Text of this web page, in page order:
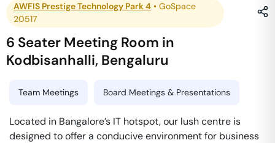
AWFIS Prestige Technology Park 4 • GoSpace
20517
6 Seater Meeting Room in
Kodbisanhalli, Bengaluru
Team Meetings Board Meetings & Presentations
Located in Bangalore’s IT hotspot, our lush centre is
designed to offer a conducive environment for business